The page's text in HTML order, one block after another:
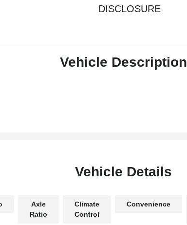
DISCLOSURE
Vehicle Description
Vehicle Details
Axle
Ratio
Climate
Control
Convenience